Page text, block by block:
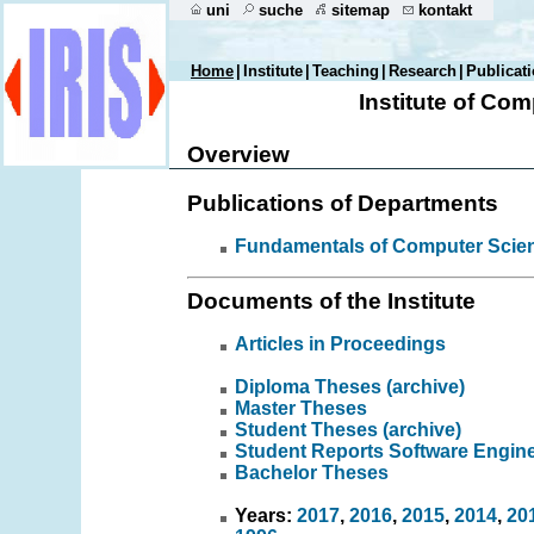
uni suche sitemap kontakt
Home Institute Teaching Research
Institute of
Overview
Publications of Departments
Fundamentals of Computer
Documents of the Institute
Articles in Proceedings
Diploma Theses (archive)
Master Theses
Student Theses (archive)
Student Reports Software
Bachelor Theses
Years: 2017, 2016, 2015, 2014,